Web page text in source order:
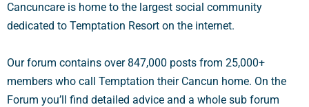
Cancuncare is home to the largest social community
dedicated to Temptation Resort on the internet.
Our forum contains over 847,000 posts from 25,000+
members who call Temptation their Cancun home. On the
Forum you’ll find detailed advice and a whole sub forum